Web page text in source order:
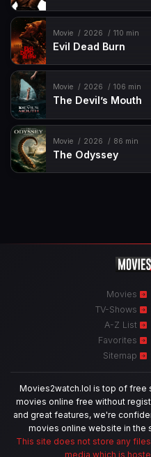
Movie 2026 110 min
Evil Dead Burn
Movie 2026 106 min
The Devil’s Mouth
Movie 2026 86 min
The Odyssey
Movies
TV-Shows
A-Z List
Favorites
Sitemap
Movies2watch.lol is top of free
movies online free without
and great features, we're
movies online website in the
This site does not store any
media which is